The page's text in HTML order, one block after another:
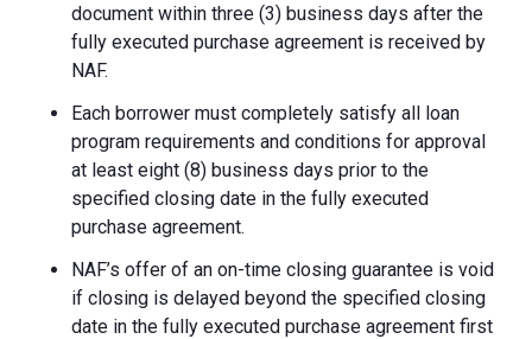
document within three (3) business days after the
fully executed purchase agreement is received by
NAF.
Each borrower must completely satisfy all loan
program requirements and conditions for approval
at least eight (8) business days prior to the
specified closing date in the fully executed
purchase agreement.
NAF’s offer of an on-time closing guarantee is void
if closing is delayed beyond the specified closing
date in the fully executed purchase agreement first